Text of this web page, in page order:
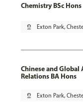
Chemistry BSc
pin_drop Exton Park,
Chinese and
Relations BA Hons
pin_drop Exton Park,